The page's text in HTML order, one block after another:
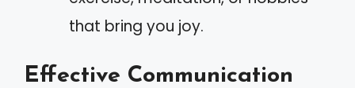
that bring you joy.
Effective Communication